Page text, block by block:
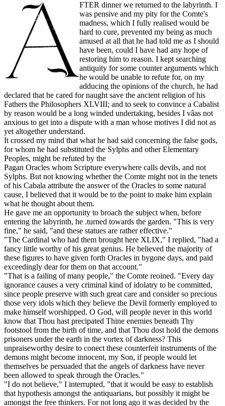
FTER dinner we returned to the labyrinth. I
was pensive and my pity for the Comte's
madness, which I fully realised would be
hard to cure, prevented my being as much
amused at all that he had told me as I should
have been, could I have had any hope of
restoring him to reason. I kept searching
antiquity for some counter arguments which
he would be unable to refute for, on my
adducing the opinions of the church, he had
declared that he cared for naught save the ancient religion of his
Fathers the Philosophers XLVIII; and to seek to convince a Cabalist
by reason would be a long winded undertaking, besides I vâas not
anxious to get into a dispute with a man whose motives I did not as
yet altogether understand.
It crossed my mind that what he had said concerning the false gods,
for whom he had substituted the Sylphs and other Elementary
Peoples, might be refuted by the
Pagan Oracles whom Scripture everywhere calls devils, and not
Sylphs. But not knowing whether the Comte might not in the tenets
of his Cabala attribute the answer of the Oracles to some natural
cause, I believed that it would be to the point to make him explain
what he thought about them.
He gave me an opportunity to broach the subject when, before
entering the labyrinth, he .turned towards the garden. "This is very
fine," he said, "and these statues are rather effective."
"The Cardinal who had them brought here XLIX," I replied, "had a
fancy little worthy of his great genius. He believed the majority of
these figures to have given forth Oracles in bygone days, and paid
exceedingly dear for them on that account."
"That is a failing of many people," the Comte reoined. "Every day
ignorance causes a very criminal kind of idolatry to be committed,
since people preserve with such great care and consider so precious
those very idols which they believe the Devil formerly employed to
make himself worshipped. O God, will people never in this world
know that Thou hast precipated Thine enemies beneath Thy
footstool from the birth of time, and that Thou dost hold the demons
prisoners under the earth in the vortex of darkness? This
unpraiseworthy desire to conect these counterfeit instruments of the
demons might become innocent, my Son, if people would let
themselves be persuaded that the angels of darkness have never
been allowed to speak through the Oracles."
"I do not believe," I interrupted, "that it would be easy to establish
that hypothesis amongst the antiquarians, but possibly it might be
amongst the free thinkers. For not long ago it was decided by the